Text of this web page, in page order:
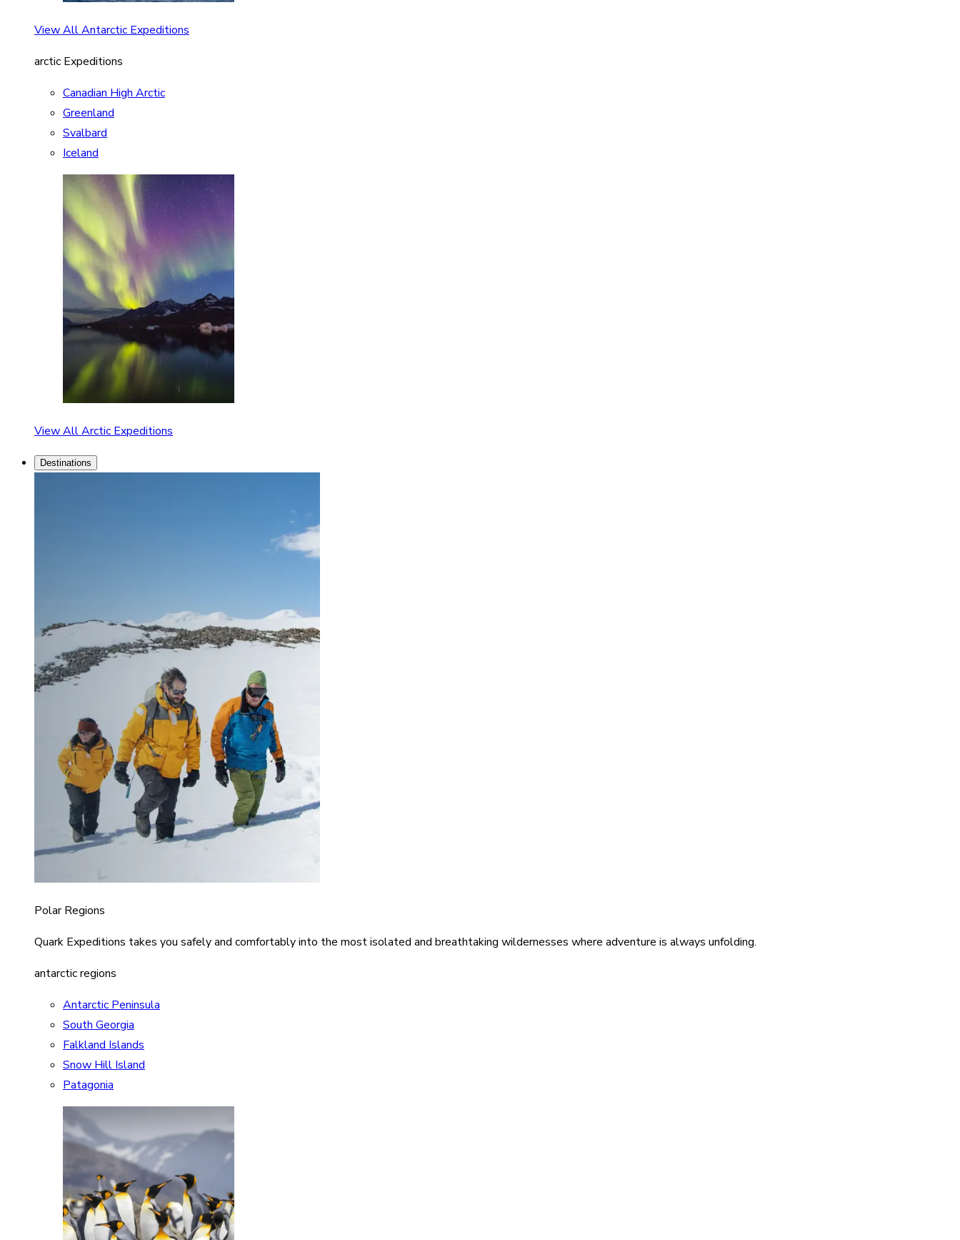
View All Antarctic Expeditions
arctic Expeditions
Canadian High Arctic
Greenland
Svalbard
Iceland
View All Arctic Expeditions
Destinations
Polar Regions
Quark Expeditions takes you safely and comfortably into the most isolated and breathtaking wildernesses where adventure is always unfolding.
antarctic regions
Antarctic Peninsula
South Georgia
Falkland Islands
Snow Hill Island
Patagonia